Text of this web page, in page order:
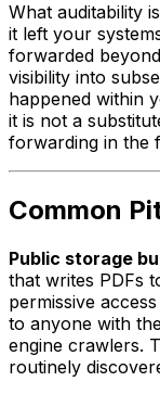
What auditability
it left your
forwarded
visibility into
happened within
it is not a
forwarding in the
Common
Public storage
that writes PDFs
permissive
to anyone with
engine crawlers.
routinely